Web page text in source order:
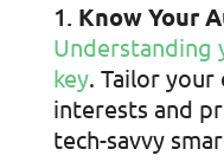
Know Your
Understanding
key. Tailor
interests and
tech-savvy